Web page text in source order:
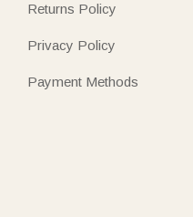
Returns Policy
Privacy Policy
Payment Methods